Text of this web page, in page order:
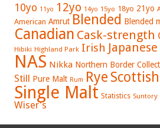
10yo 11yo 12yo 14yo 15yo 18yo 21yo
American Amrut Blended Blended
Canadian Cask-strength
Hibiki Highland Park Irish Japanese
NAS Nikka Northern Border
Still Pure Malt Rum Rye Scottish
Single Malt Statistics Suntory
Wiser's